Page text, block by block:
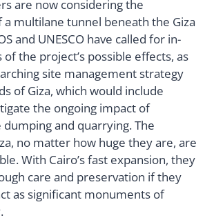
are now considering the
multilane tunnel beneath the Giza
and UNESCO have called for in-
the project’s possible effects, as
site management strategy
of Giza, which would include
the ongoing impact of
and quarrying. The
no matter how huge they are, are
With Cairo’s fast expansion, they
care and preservation if they
as significant monuments of